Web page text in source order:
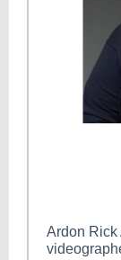
Ardon Rick